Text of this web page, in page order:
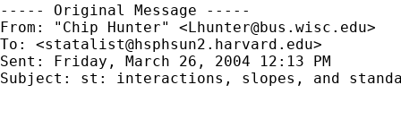
----- Original Message -----
From: "Chip Hunter" <Lhunter@bus.wisc.edu>
To: <statalist@hsphsun2.harvard.edu>
Sent: Friday, March 26, 2004 12:13 PM
Subject: st: interactions, slopes, and